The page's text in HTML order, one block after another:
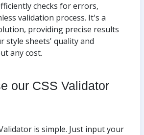
checks for errors,
validation process. It's a
providing precise results
style sheets' quality and
any cost.
our CSS Validator
is simple. Just input your